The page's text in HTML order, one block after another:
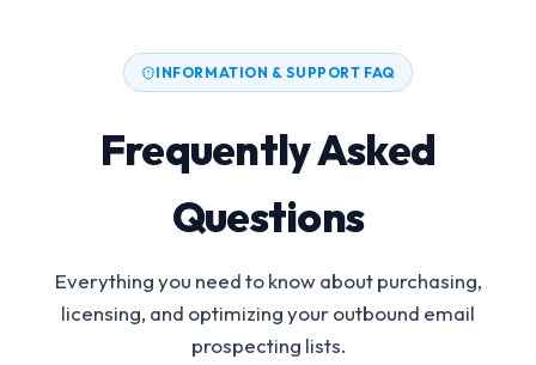
INFORMATION & SUPPORT FAQ
Frequently Asked
Questions
Everything you need to know about purchasing,
licensing, and optimizing your outbound email
prospecting lists.